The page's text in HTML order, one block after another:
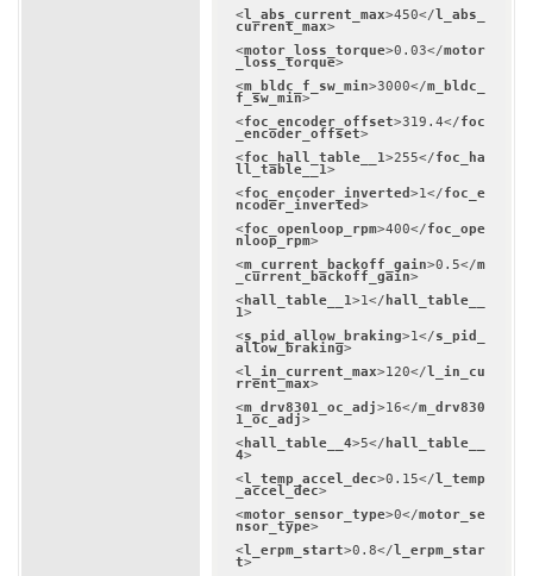
<l_abs_current_max>450</l_abs_
current_max>
<motor_loss_torque>0.03</motor
_loss_torque>
<m_bldc_f_sw_min>3000</m_bldc_
f_sw_min>
<foc_encoder_offset>319.4</foc
_encoder_offset>
<foc_hall_table__1>255</foc_ha
ll_table__1>
<foc_encoder_inverted>1</foc_e
ncoder_inverted>
<foc_openloop_rpm>400</foc_ope
nloop_rpm>
<m_current_backoff_gain>0.5</m
_current_backoff_gain>
<hall_table__1>1</ hall_table__
1>
<s_pid_allow_braking>1</s_pid_
allow_braking>
<l_in_current_max>120</l_in_cu
rrent_max>
<m_drv8301_oc_adj>16</m_drv830
1_oc_adj>
<hall_table__4>5</ hall_table__
4>
<l_temp_accel_dec>0.15</l_temp
_accel_dec>
<motor_sensor_type>0</motor_se
nsor_type>
<l_erpm_start>0.8</l_erpm_star
t>